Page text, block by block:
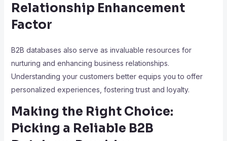
Relationship Enhancement
Factor
B2B databases also serve as invaluable resources for
nurturing and enhancing business relationships.
Understanding your customers better equips you to offer
personalized experiences, fostering trust and loyalty.
Making the Right Choice:
Picking a Reliable B2B